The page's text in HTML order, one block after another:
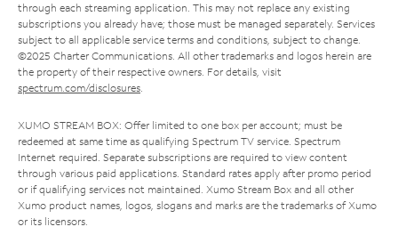
through each streaming application. This may not replace any existing
subscriptions you already have; those must be managed separately. Services
subject to all applicable service terms and conditions, subject to change.
©2025 Charter Communications. All other trademarks and logos herein are
the property of their respective owners. For details, visit
spectrum.com/disclosures.
XUMO STREAM BOX: Offer limited to one box per account; must be
redeemed at same time as qualifying Spectrum TV service. Spectrum
Internet required. Separate subscriptions are required to view content
through various paid applications. Standard rates apply after promo period
or if qualifying services not maintained. Xumo Stream Box and all other
Xumo product names, logos, slogans and marks are the trademarks of Xumo
or its licensors.